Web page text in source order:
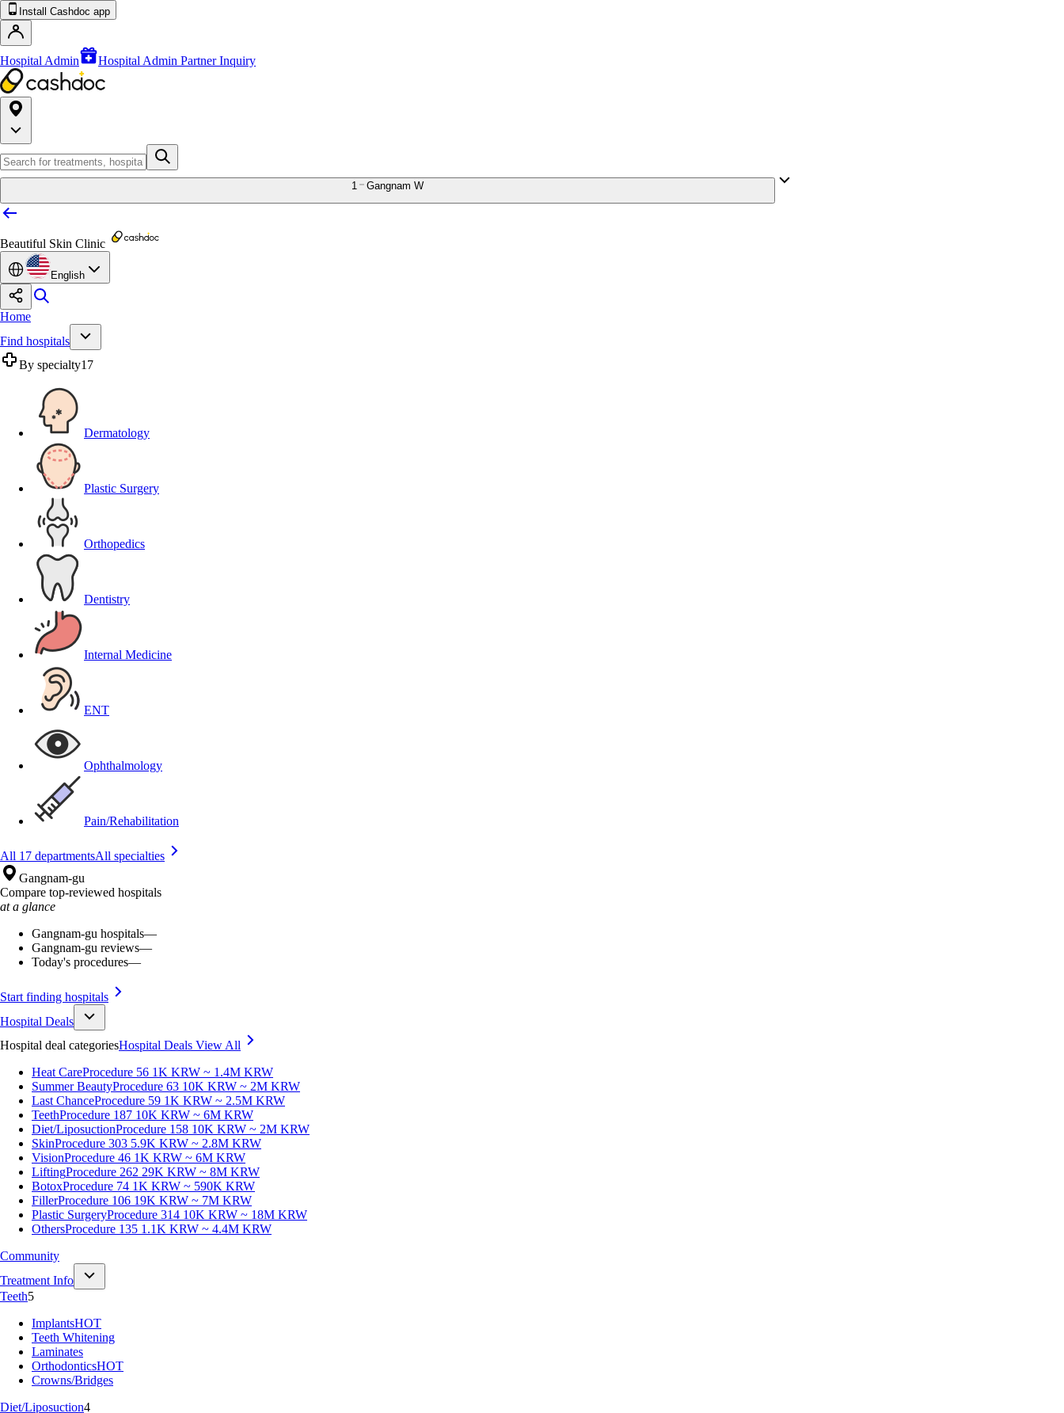
Install Cashdoc app
Hospital Admin Hospital Admin Partner Inquiry
1 Gangnam W
Beautiful Skin Clinic
English
Home
Find hospitals
By specialty17
Dermatology
Plastic Surgery
Orthopedics
Dentistry
Internal Medicine
ENT
Ophthalmology
Pain/Rehabilitation
All 17 departmentsAll specialties
Gangnam-gu
Compare top-reviewed hospitals
at a glance
Gangnam-gu hospitals—
Gangnam-gu reviews—
Today's procedures—
Start finding hospitals
Hospital Deals
Hospital deal categoriesHospital Deals View All
Heat CareProcedure 56 1K KRW ~ 1.4M KRW
Summer BeautyProcedure 63 10K KRW ~ 2M KRW
Last ChanceProcedure 59 1K KRW ~ 2.5M KRW
TeethProcedure 187 10K KRW ~ 6M KRW
Diet/LiposuctionProcedure 158 10K KRW ~ 2M KRW
SkinProcedure 303 5.9K KRW ~ 2.8M KRW
VisionProcedure 46 1K KRW ~ 6M KRW
LiftingProcedure 262 29K KRW ~ 8M KRW
BotoxProcedure 74 1K KRW ~ 590K KRW
FillerProcedure 106 19K KRW ~ 7M KRW
Plastic SurgeryProcedure 314 10K KRW ~ 18M KRW
OthersProcedure 135 1.1K KRW ~ 4.4M KRW
Community
Treatment Info
Teeth5
ImplantsHOT
Teeth Whitening
Laminates
OrthodonticsHOT
Crowns/Bridges
Diet/Liposuction4